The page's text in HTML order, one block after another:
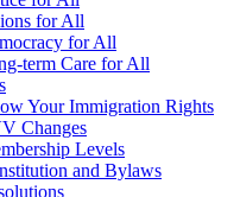
for All
for All
term Care for All
Your Immigration Rights
Changes
Levels
and Bylaws